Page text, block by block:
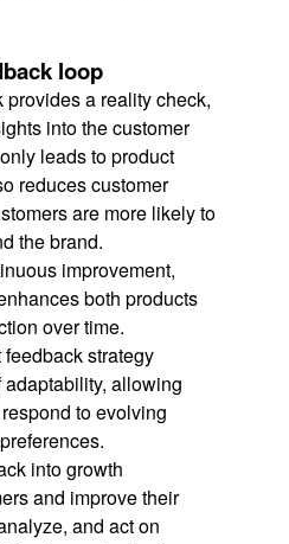
loop
a reality check,
into the customer
leads to product
reduces customer
are more likely to
the brand.
improvement,
both products
over time.
strategy
allowing
to evolving
into growth
and improve their
and act on